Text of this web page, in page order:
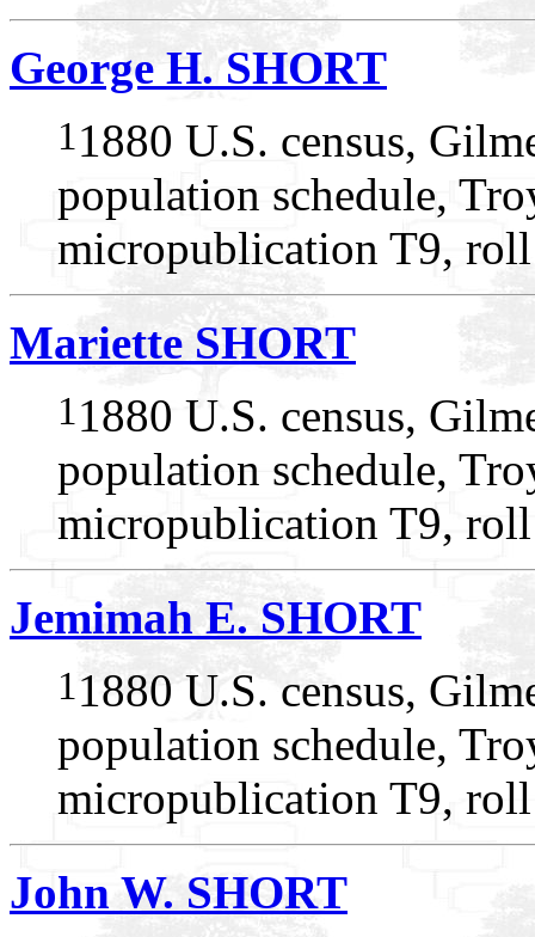
George H. SHORT
1 1880 U.S. census,
population schedule,
micropublication T9,
Mariette SHORT
1 1880 U.S. census,
population schedule,
micropublication T9,
Jemimah E. SHORT
1 1880 U.S. census,
population schedule,
micropublication T9,
John W. SHORT